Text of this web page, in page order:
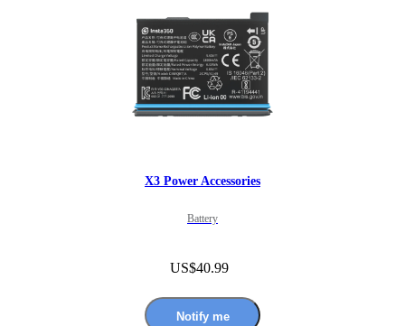
X3 Power Accessories
Battery
US$40.99
Notify me